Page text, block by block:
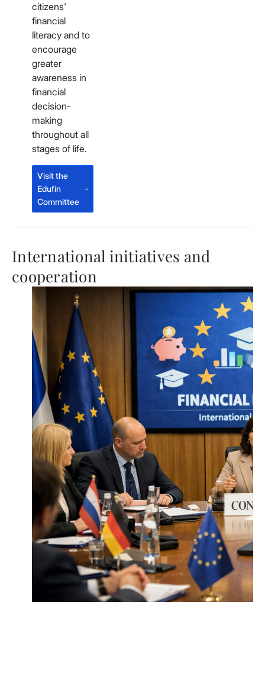
citizens'
financial
literacy and to
encourage
greater
awareness in
financial
decision-
making
throughout all
stages of life.
Visit the
Edufin
Committee
International initiatives and
cooperation